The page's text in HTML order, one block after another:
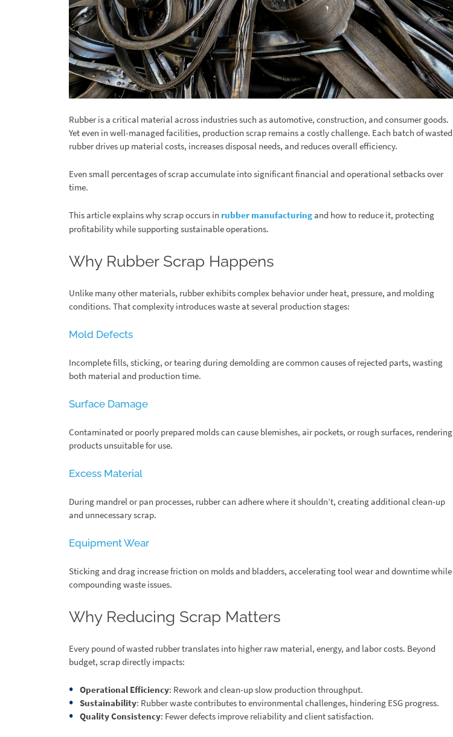
Rubber is a critical material across industries such as automotive, construction, and consumer goods.
Yet even in well-managed facilities, production scrap remains a costly challenge. Each batch of wasted
rubber drives up material costs, increases disposal needs, and reduces overall efficiency.
Even small percentages of scrap accumulate into significant financial and operational setbacks over
time.
This article explains why scrap occurs in rubber manufacturingand how to reduce it, protecting
profitability while supporting sustainable operations.
Why Rubber Scrap Happens
Unlike many other materials, rubber exhibits complex behavior under heat, pressure, and molding
conditions. That complexity introduces waste at several production stages:
Mold Defects
Incomplete fills, sticking, or tearing during demolding are common causes of rejected parts, wasting
both material and production time.
Surface Damage
Contaminated or poorly prepared molds can cause blemishes, air pockets, or rough surfaces, rendering
products unsuitable for use.
Excess Material
During mandrel or pan processes, rubber can adhere where it shouldn’t, creating additional clean-up
and unnecessary scrap.
Equipment Wear
Sticking and drag increase friction on molds and bladders, accelerating tool wear and downtime while
compounding waste issues.
Why Reducing Scrap Matters
Every pound of wasted rubber translates into higher raw material, energy, and labor costs. Beyond
budget, scrap directly impacts:
Operational Efficiency: Rework and clean-up slow production throughput.
Sustainability: Rubber waste contributes to environmental challenges, hindering ESG progress.
Quality Consistency: Fewer defects improve reliability and client satisfaction.